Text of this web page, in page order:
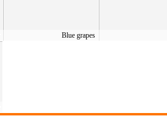
Blue grapes